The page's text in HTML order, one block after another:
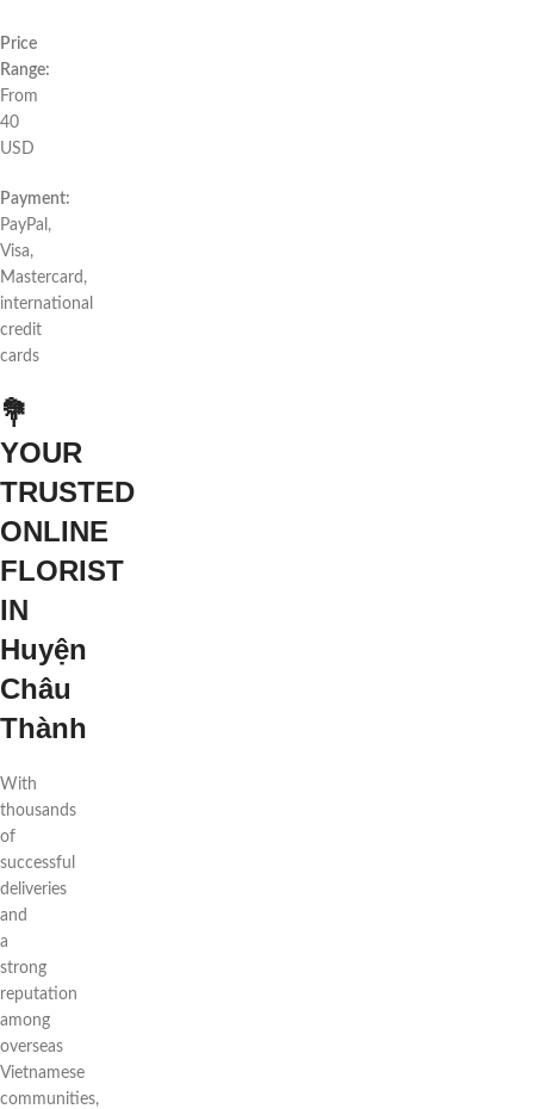
Price
Range:
From
40
USD
Payment:
PayPal,
Visa,
Mastercard,
international
credit
cards
💐
YOUR
TRUSTED
ONLINE
FLORIST
IN
Huyện
Châu
Thành
With
thousands
of
successful
deliveries
and
a
strong
reputation
among
overseas
Vietnamese
communities,